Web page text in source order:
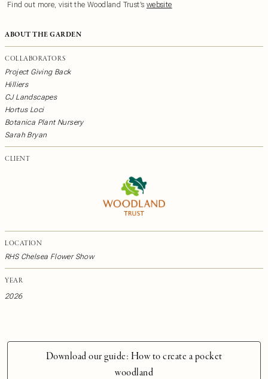
F ind out more, visit the Woodland Trust’s website
ABOUT THE GARDEN
COLLABORATORS
Project Giving Back
Hilliers
CJ Landscapes
Hortus Loci
Botanica Plant Nursery
Sarah Bryan
CLIENT
LOCATION
RHS Chelsea Flower Show
YEAR
2026
Download our guide: How to create a pocket
woodland